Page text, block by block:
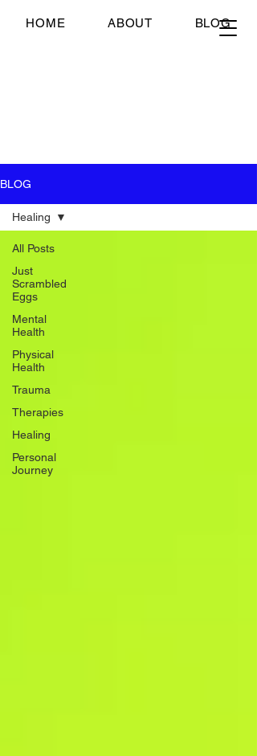
Just Scrambled Eggs
HOME ABOUT BLOG
BLOG
All Posts
Just
Scrambled
Eggs
Mental
Health
Physical
Health
Trauma
Therapies
Healing
Personal
Journey
Healing